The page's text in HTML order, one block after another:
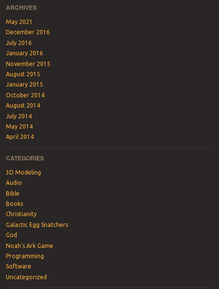
ARCHIVES
May 2021
December 2016
July 2016
January 2016
November 2015
August 2015
January 2015
October 2014
August 2014
July 2014
May 2014
April 2014
CATEGORIES
3D Modeling
Audio
Bible
Books
Christianity
Galactic Egg Snatchers
God
Noah's Ark Game
Programming
Software
Uncategorized